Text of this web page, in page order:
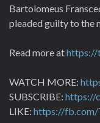
Bartolomeus
pleaded guilty to the
Read more athttps://
WATCH MORE:
SUBSCRIBE: https://
LIKE: https://fb.com/